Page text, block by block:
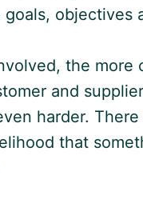
objectives
the
and
harder.
that